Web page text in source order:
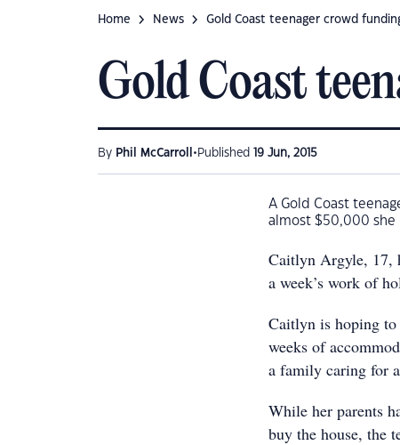
Home News Gold Coast teenager crowd
Gold Coast
By Phil McCarroll • Published 19 Jun, 2015
A Gold Coast
almost $50,000
Caitlyn Argyle, 17,
a week’s work of
Caitlyn is hoping to
weeks of
a family caring for
While her parents
buy the house, the